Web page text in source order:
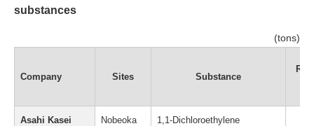
substances
(tons)
Company Sites Substance
Asahi Kasei
Nobeoka
1,1-Dichloroethylene